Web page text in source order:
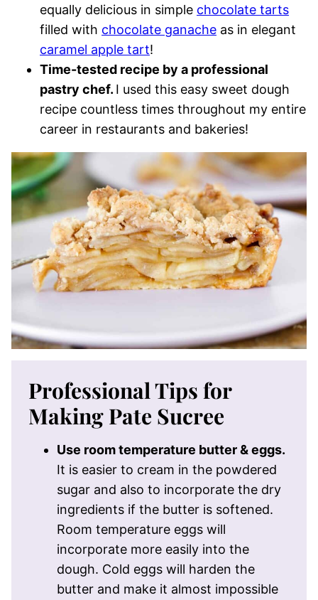
equally delicious in simple chocolate tarts
filled with chocolate ganache as in elegant
caramel apple tart!
Time-tested recipe by a professional
pastry chef. I used this easy sweet dough
recipe countless times throughout my entire
career in restaurants and bakeries!
Professional Tips for
Making Pate Sucree
Use room temperature butter & eggs.
It is easier to cream in the powdered
sugar and also to incorporate the dry
ingredients if the butter is softened.
Room temperature eggs will
incorporate more easily into the
dough. Cold eggs will harden the
butter and make it almost impossible